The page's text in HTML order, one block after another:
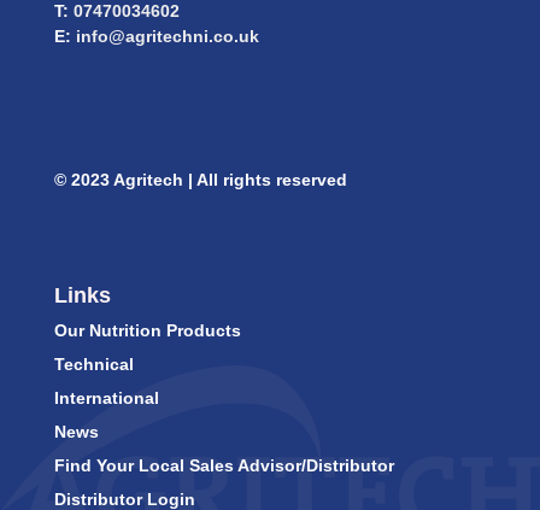
T: 07470034602
E: info@agritechni.co.uk
© 2023 Agritech | All rights reserved
Links
Our Nutrition Products
Technical
International
News
Find Your Local Sales Advisor/Distributor
Distributor Login